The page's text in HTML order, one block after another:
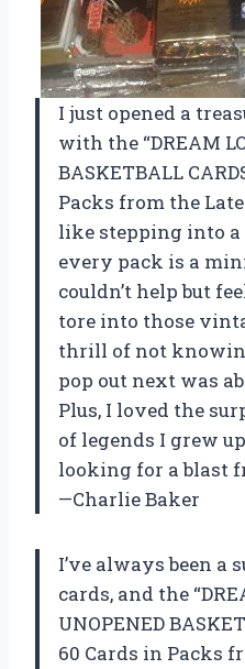
I just opened a
with the “DREAM
BASKETBALL
Packs from the Late
like stepping into
every pack is a
couldn’t help but
tore into those
thrill of not
pop out next was
Plus, I loved the
of legends I grew
looking for a blast
—Charlie Baker
I’ve always been a
cards, and the
UNOPENED
60 Cards in Packs